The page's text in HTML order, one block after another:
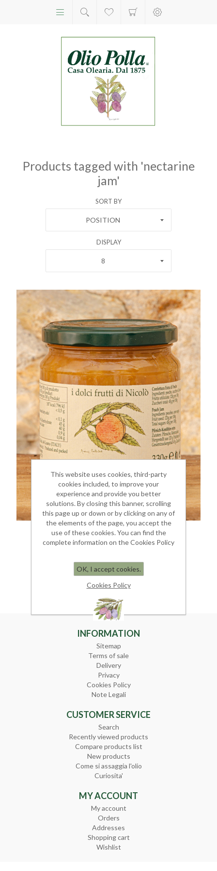
Products tagged with 'nectarine
jam'
SORT BY
POSITION
DISPLAY
8
PEACH JAM
€ 6.00
INFORMATION
Sitemap
Terms of sale
Delivery
Privacy
Cookies Policy
Note Legali
CUSTOMER SERVICE
Search
Recently viewed products
Compare products list
New products
Come si assaggia l'olio
Curiosita'
MY ACCOUNT
My account
Orders
Addresses
Shopping cart
Wishlist
This website uses cookies, third-party
cookies included, to improve your
experience and provide you better
solutions. By closing this banner, scrolling
this page up or down or by clicking on any of
the elements of the page, you accept the
use of these cookies. You can find the
complete information on the Cookies Policy
OK, I accept cookies.
Cookies Policy